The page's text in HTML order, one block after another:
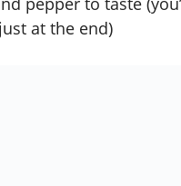
at the end)